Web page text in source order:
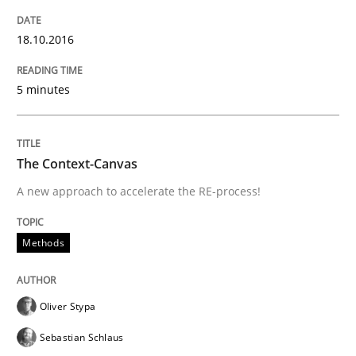
Written byOliver Stypa
18. October 2016 · 16 minutes read
Practice
Agile in the Large Enterprise
18.10.2016
5 minutes
The Context-Canvas
A new approach to accelerate the RE-process!
Methods
Oliver Stypa
Sebastian Schlaus